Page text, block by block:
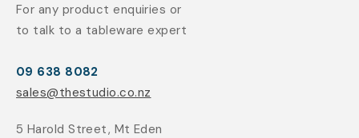
For any product enquiries or
to talk to a tableware expert
09 638 8082
sales@thestudio.co.nz
5 Harold Street, Mt Eden